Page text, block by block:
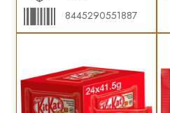
8445290551887